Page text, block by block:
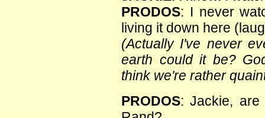
PRODOS: I never
living it down here
(Actually I've never
earth could it be?
think we're rather
PRODOS: Jackie, are